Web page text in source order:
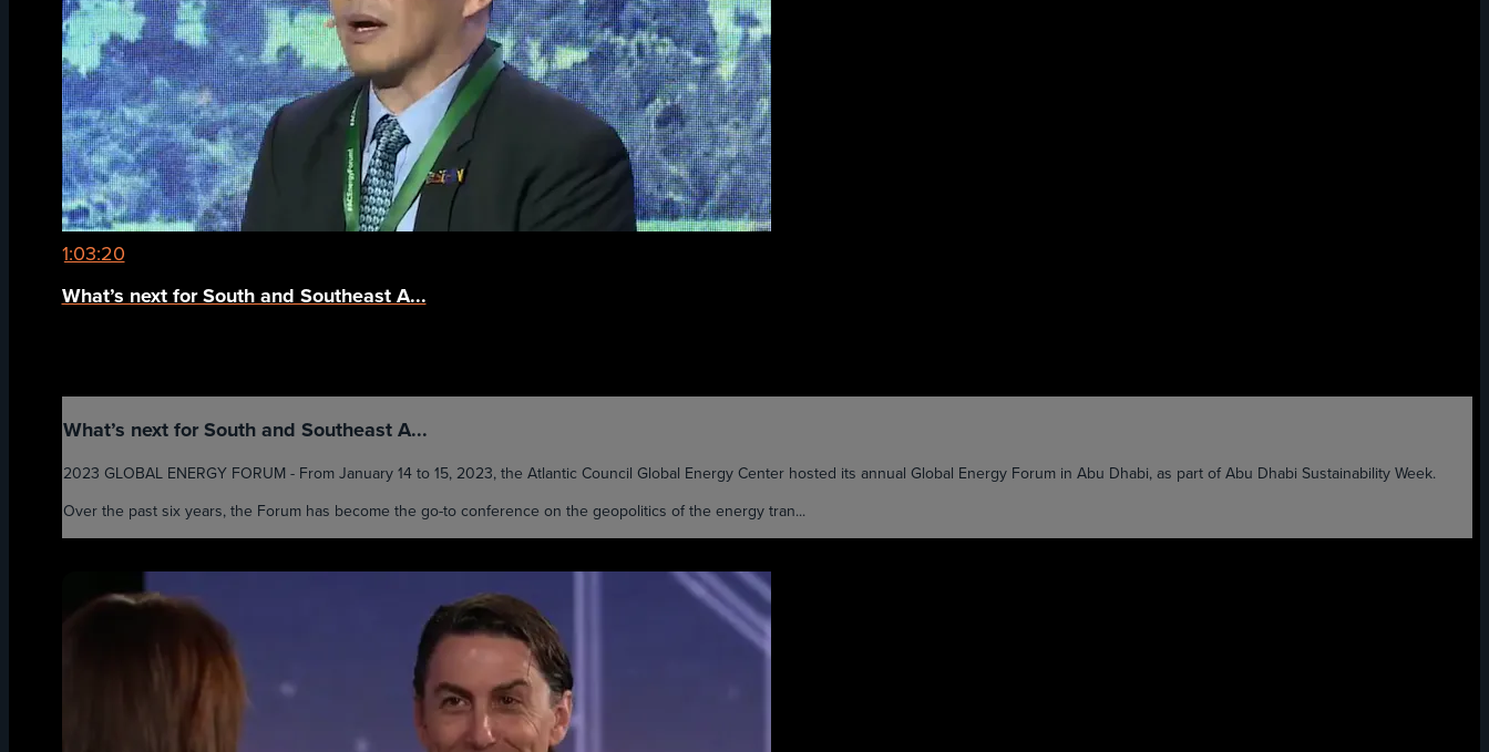
1:03:20
What’s next for South and Southeast A...
What’s next for South and Southeast A...
2023 GLOBAL ENERGY FORUM - From January 14 to 15, 2023, the Atlantic Council Global Energy Center hosted its annual Global Energy Forum in Abu Dhabi, as part of Abu Dhabi Sustainability Week.
Over the past six years, the Forum has become the go-to conference on the geopolitics of the energy tran...